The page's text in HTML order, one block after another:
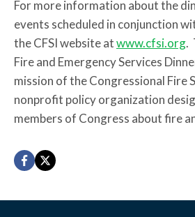
For more information about the
events scheduled in conjunction
the CFSI website atwww.cfsi.org.
Fire and Emergency Services
mission of the Congressional Fire
nonprofit policy organization
members of Congress about fire